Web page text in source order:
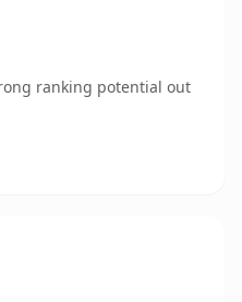
ranking potential out